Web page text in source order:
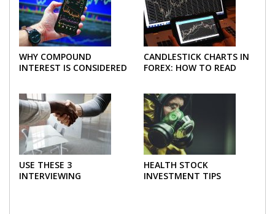
WHY COMPOUND
INTEREST IS CONSIDERED
CANDLESTICK CHARTS IN
FOREX: HOW TO READ
USE THESE 3
INTERVIEWING
HEALTH STOCK
INVESTMENT TIPS